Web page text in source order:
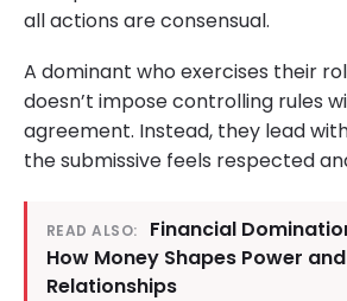
all actions are consensual.
A dominant who exercises their
doesn’t impose controlling rules
agreement. Instead, they lead
the submissive feels respected
READ ALSO:
Financial
How Money Shapes Power
Relationships